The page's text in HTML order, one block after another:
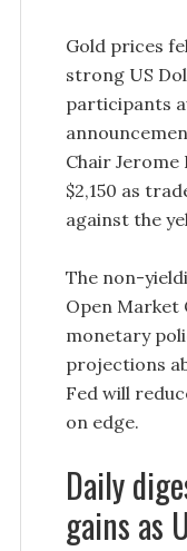
Gold prices
strong US
participants
Chair
$2,150 as
against the
The non-
Open Market
monetary
projections
Fed will
on edge.
Daily
gains as